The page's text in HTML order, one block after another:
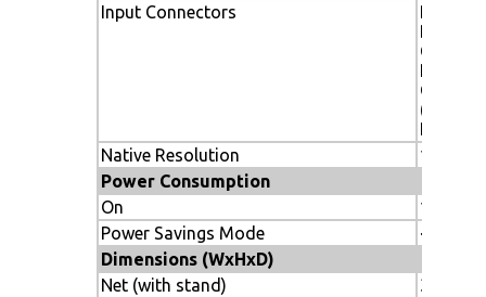
Input Connectors
DVI-D,
BNC
RCA/
(DVD/
Native Resolution
Power Consumption
On
175W
Power Savings Mode
<2W
Dimensions (WxHxD)
Net (with stand)
36.2 x